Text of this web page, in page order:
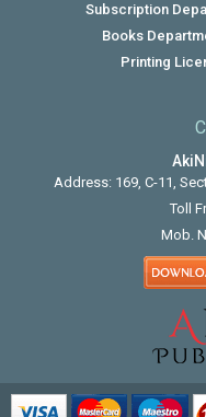
Subscription
Books
Printing
Address: 169, C-11,
Toll
Mob.